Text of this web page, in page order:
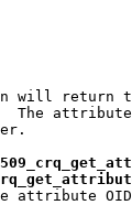
will return
The
crq get
get
attribute